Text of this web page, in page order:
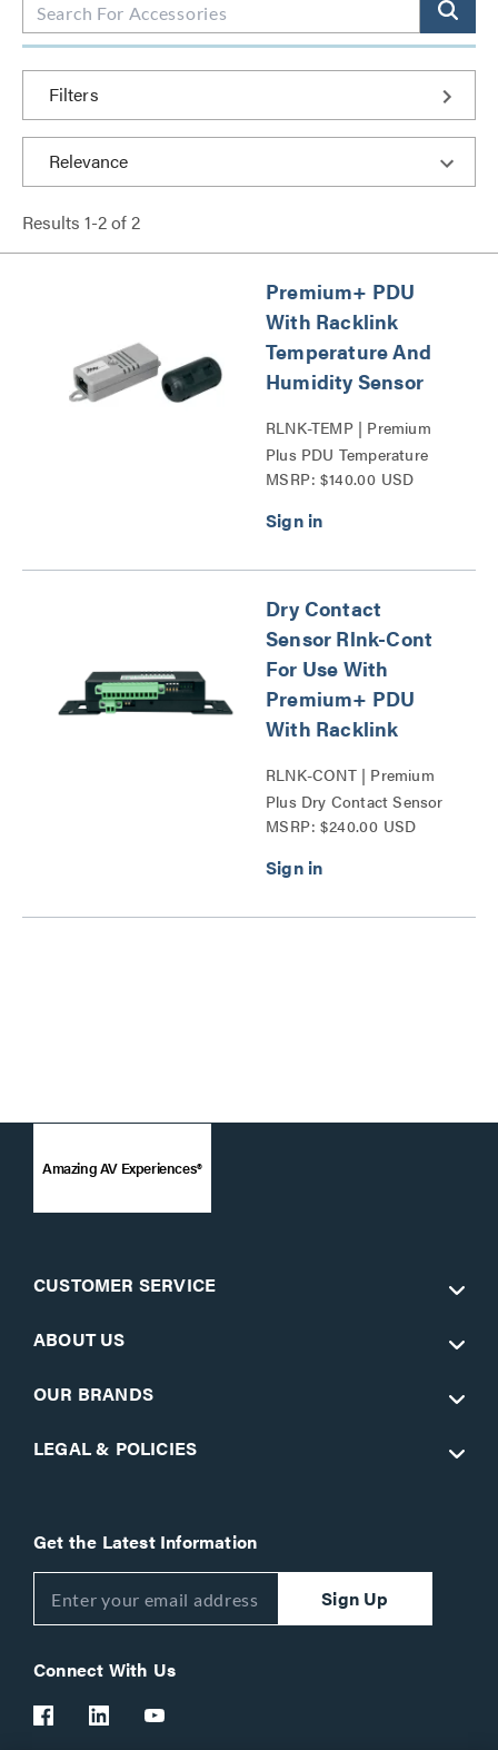
Filters
Results 1-2of2
Premium+ PDU
With Racklink
Temperature And
Humidity Sensor
RLNK-TEMP | Premium
Plus PDU Temperature
And Humidity Sensor
MSRP: $140.00 USD
Dry Contact
Sensor Rlnk-Cont
For Use With
Premium+ PDU
With Racklink
RLNK-CONT | Premium
Plus Dry Contact Sensor
Series
MSRP: $240.00 USD
Amazing AV Experiences®
CUSTOMER SERVICE
ABOUT US
OUR BRANDS
LEGAL & POLICIES
Get the Latest Information
Sign Up
Connect With Us